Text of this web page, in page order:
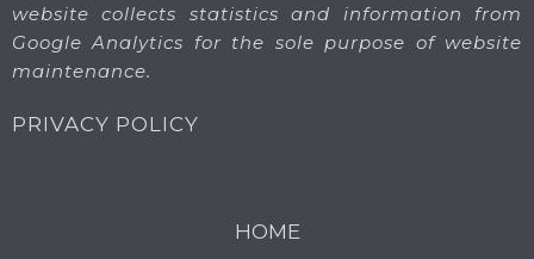
website collects statistics and information from
Google Analytics for the sole purpose of website
maintenance.
PRIVACY POLICY
HOME